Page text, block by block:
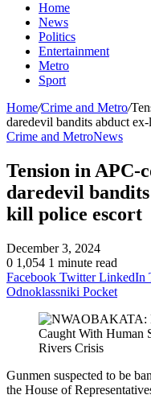
Home
News
Politics
Entertainment
Metro
Sport
Home/Crime and Metro/
daredevil bandits abduct
Crime and MetroNews
Tension in APC-
daredevil
kill police escort
December 3, 2024
0 1,054 1 minute read
Facebook Twitter LinkedIn
Odnoklassniki Pocket
Gunmen suspected to be
the House of